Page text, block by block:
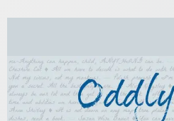
Skip
content